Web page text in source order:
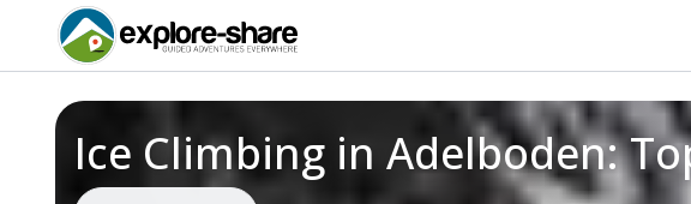
Ice Climbing in Adelboden: